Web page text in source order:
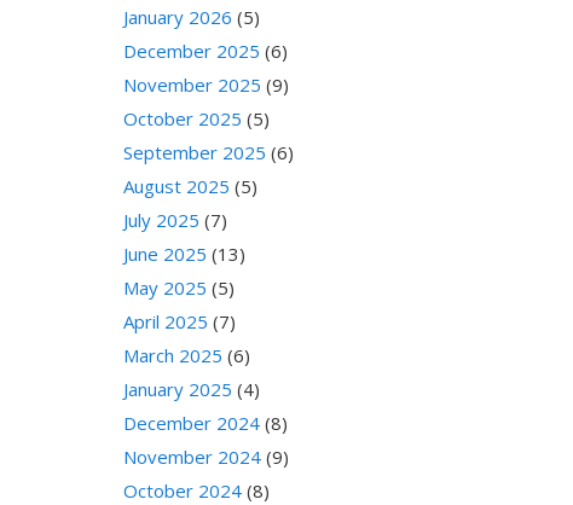
January 2026 (5)
December 2025 (6)
November 2025 (9)
October 2025 (5)
September 2025 (6)
August 2025 (5)
July 2025 (7)
June 2025 (13)
May 2025 (5)
April 2025 (7)
March 2025 (6)
January 2025 (4)
December 2024 (8)
November 2024 (9)
October 2024 (8)